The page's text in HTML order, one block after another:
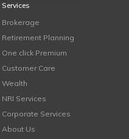
Services
Brokerage
Retirement Planning
One click Premium
Customer Care
Wealth
NRI Services
Corporate Services
About Us